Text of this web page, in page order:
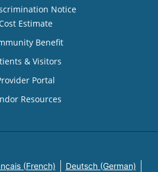
Notice
Estimate
Benefit
& Visitors
Portal
Resources
(French) Deutsch (German)